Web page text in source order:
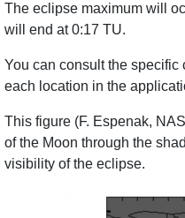
The eclipse maximum will
will end at 0:17 TU.
You can consult the specific
each location in the
This figure (F. Espenak,
of the Moon through the
visibility of the eclipse.